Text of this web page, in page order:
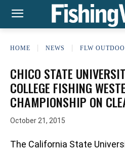
HOME NEWS FLW
CHICO STATE
COLLEGE FISHING
CHAMPIONSHIP ON
October 21, 2015
The California State